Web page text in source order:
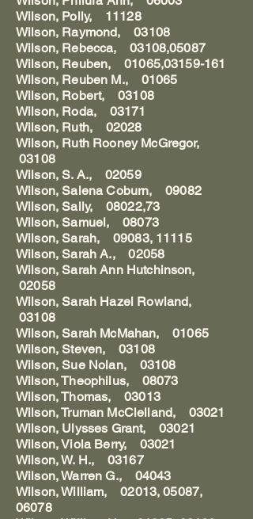
Wilson, Polly, 11128
Wilson, Raymond, 03108
Wilson, Rebecca, 03108,05087
Wilson, Reuben, 01065,03159-161
Wilson, Reuben M., 01065
Wilson, Robert, 03108
Wilson, Roda, 03171
Wilson, Ruth, 02028
Wilson, Ruth Rooney McGregor,
03108
Wilson, S. A., 02059
Wilson, Salena Coburn, 09082
Wilson, Sally, 08022,73
Wilson, Samuel, 08073
Wilson, Sarah, 09083, 11115
Wilson, Sarah A., 02058
Wilson, Sarah Ann Hutchinson,
02058
Wilson, Sarah Hazel Rowland,
03108
Wilson, Sarah McMahan, 01065
Wilson, Steven, 03108
Wilson, Sue Nolan, 03108
Wilson, Theophilus, 08073
Wilson, Thomas, 03013
Wilson, Truman McClelland, 03021
Wilson, Ulysses Grant, 03021
Wilson, Viola Berry, 03021
Wilson, W. H., 03167
Wilson, Warren G., 04043
Wilson, William, 02013, 05087,
06078